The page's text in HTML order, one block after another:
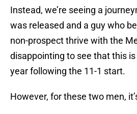
Instead, we’re seeing a
was released and a guy who
non-prospect thrive with the
disappointing to see that this
year following the 11-1 start.
However, for these two men,